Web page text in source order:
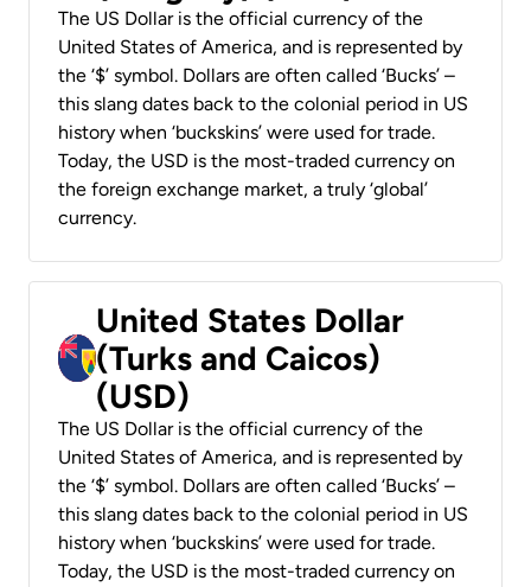
The US Dollar is the official currency of the
United States of America, and is represented by
the ‘$’ symbol. Dollars are often called ‘Bucks’ –
this slang dates back to the colonial period in US
history when ‘buckskins’ were used for trade.
Today, the USD is the most-traded currency on
the foreign exchange market, a truly ‘global’
currency.
United States Dollar
(Turks and Caicos)
(USD)
The US Dollar is the official currency of the
United States of America, and is represented by
the ‘$’ symbol. Dollars are often called ‘Bucks’ –
this slang dates back to the colonial period in US
history when ‘buckskins’ were used for trade.
Today, the USD is the most-traded currency on